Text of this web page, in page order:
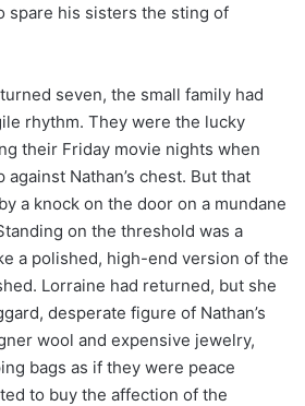
spare his sisters the sting of
seven, the small family had
rhythm. They were the lucky
their Friday movie nights when
Nathan’s chest. But that
a knock on the door on a mundane
on the threshold was a
a polished, high-end version of the
Lorraine had returned, but she
desperate figure of Nathan’s
wool and expensive jewelry,
bags as if they were peace
to buy the affection of the